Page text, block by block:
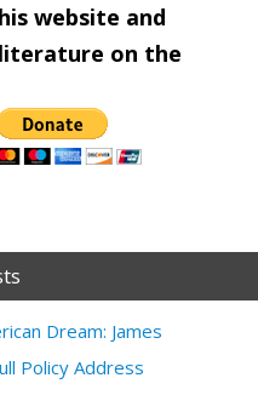
website and
on the
Dream: James
Policy Address